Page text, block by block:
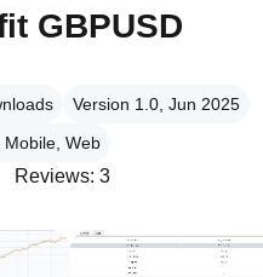
GBPUSD
Version 1.0, Jun 2025
Web
Reviews: 3